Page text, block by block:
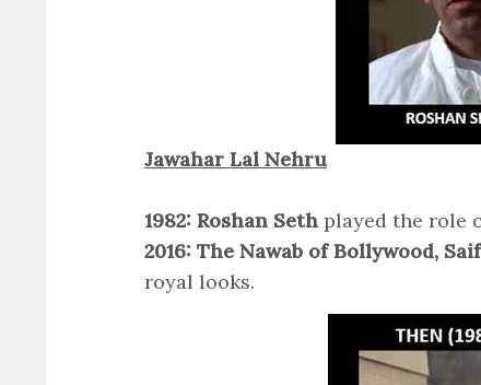
Jawahar Lal Nehru
1982: Roshan Seth played the role
2016: The Nawab of Bollywood,
royal looks.